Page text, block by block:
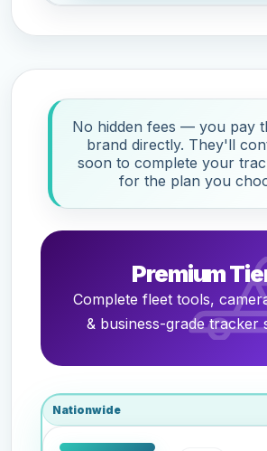
No hidden fees — you pay
brand directly. They'll
soon to complete your
for the plan you
Premium
Complete fleet tools,
& business-grade tracker
Nationwide